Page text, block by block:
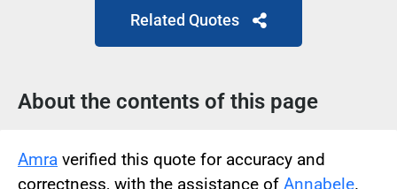
Related Quotes
About the contents of this page
Amra verified this quote for accuracy and
correctness, with the assistance of Annabele.